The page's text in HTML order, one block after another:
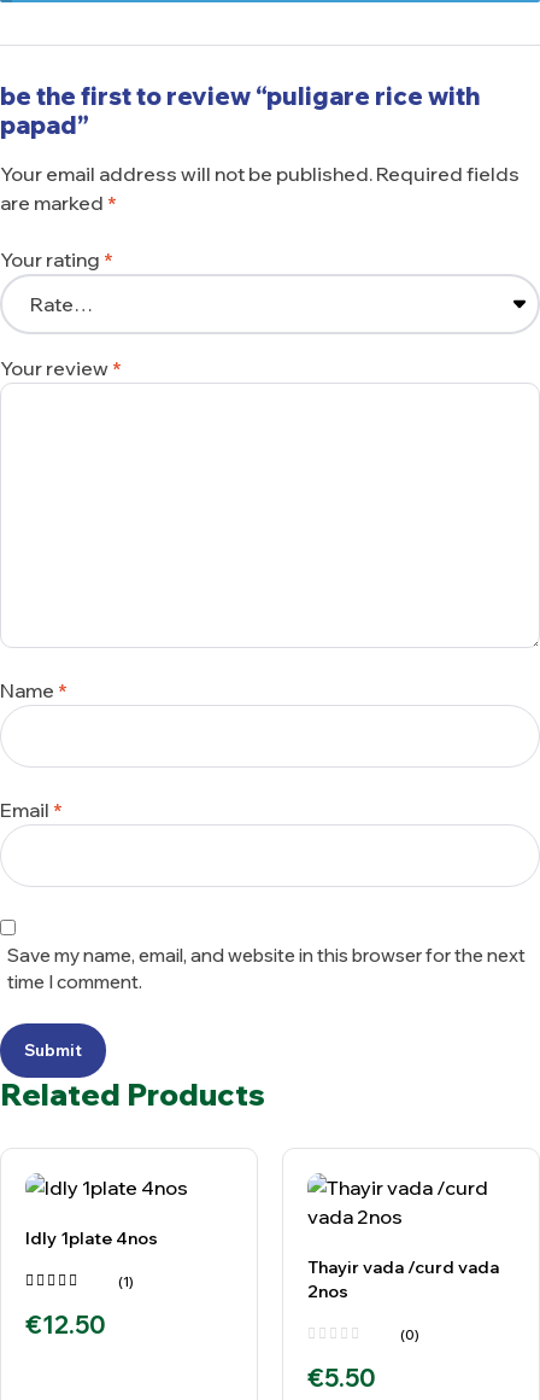
be the first to review “puligare rice with
papad”
Your email address will not be published. Required fields
are marked *
Your rating *
Your review *
Name *
Email *
Save my name, email, and website in this browser for the next
time I comment.
Submit
Related Products
Idly 1plate 4nos
5.00 out
of 5
(1)
€12.50
Thayir vada /curd vada
2nos
(0)
€5.50